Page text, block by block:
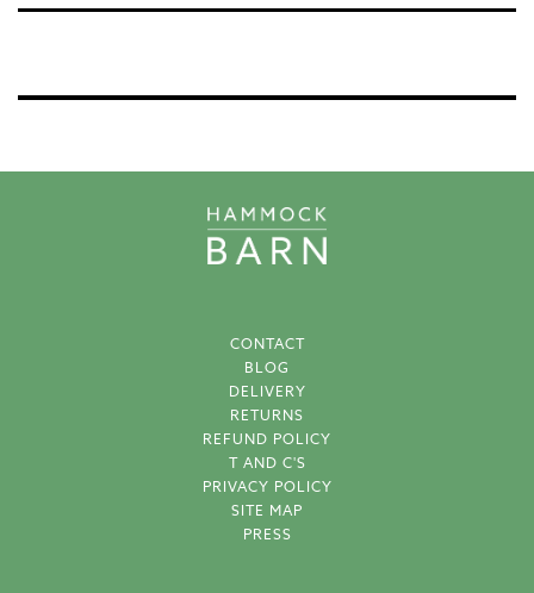
CONTACT
BLOG
DELIVERY
RETURNS
REFUND POLICY
T AND C'S
PRIVACY POLICY
SITE MAP
PRESS